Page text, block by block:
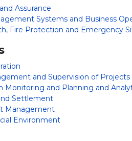
Assurance
Systems and Business
Fire Protection and Emergency
and Supervision of Projects
and Planning and
Settlement
Management
Environment